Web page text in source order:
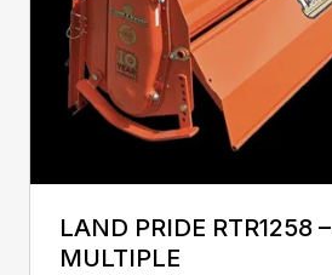
LAND PRIDE RTR1258 –
MULTIPLE